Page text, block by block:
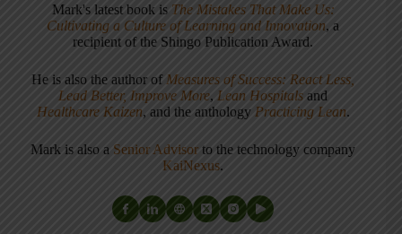
Mark's latest book is The Mistakes That Make Us:
Cultivating a Culture of Learning and Innovation, a
recipient of the Shingo Publication Award.
He is also the author of Measures of Success: React Less,
Lead Better, Improve More, Lean Hospitals and
Healthcare Kaizen, and the anthology Practicing Lean.
Mark is also a Senior Advisor to the technology company
KaiNexus.